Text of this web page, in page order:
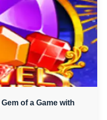
of a Game with